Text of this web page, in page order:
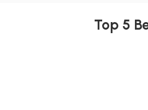
Top 5